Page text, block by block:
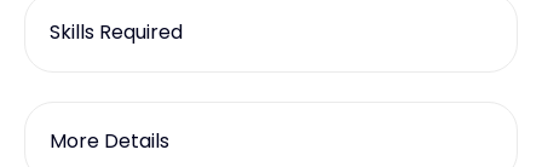
Skills Required
More Details